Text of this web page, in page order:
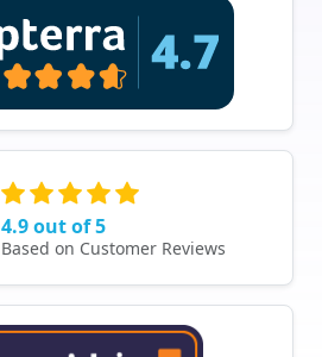
4.9 out of 5
Based on Customer Reviews